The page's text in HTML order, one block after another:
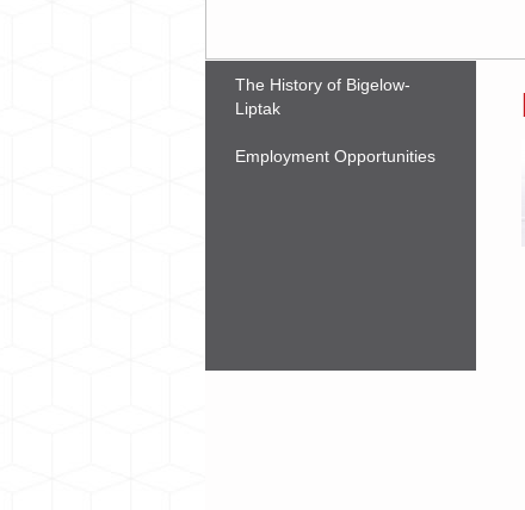
The History of Bigelow-
Liptak
Employment Opportunities